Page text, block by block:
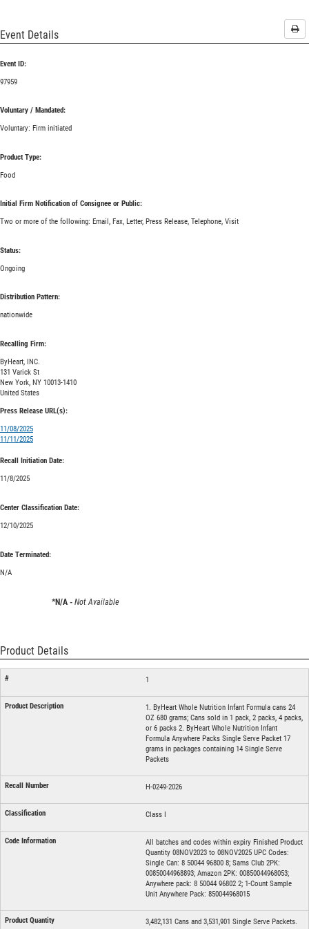
Event Details
Event ID:
97959
Voluntary / Mandated:
Voluntary: Firm initiated
Product Type:
Food
Initial Firm Notification of Consignee or Public:
Two or more of the following: Email, Fax, Letter, Press Release, Telephone, Visit
Status:
Ongoing
Distribution Pattern:
nationwide
Recalling Firm:
ByHeart, INC.
131 Varick St
New York, NY 10013-1410
United States
Press Release URL(s):
11/08/2025
11/11/2025
Recall Initiation Date:
11/8/2025
Center Classification Date:
12/10/2025
Date Terminated:
N/A
*N/A - Not Available
Product Details
1
1. ByHeart Whole Nutrition Infant Formula cans 24
OZ 680 grams; Cans sold in 1 pack, 2 packs, 4 packs,
or 6 packs 2. ByHeart Whole Nutrition Infant
Formula Anywhere Packs Single Serve Packet 17
grams in packages containing 14 Single Serve
Packets
H-0249-2026
Class I
All batches and codes within expiry Finished Product
Quantity 08NOV2023 to 08NOV2025 UPC Codes:
Single Can: 8 50044 96800 8; Sams Club 2PK:
00850044968893; Amazon 2PK: 00850044968053;
Anywhere pack: 8 50044 96802 2; 1-Count Sample
Unit Anywhere Pack: 850044968015
3,482,131 Cans and 3,531,901 Single Serve Packets.